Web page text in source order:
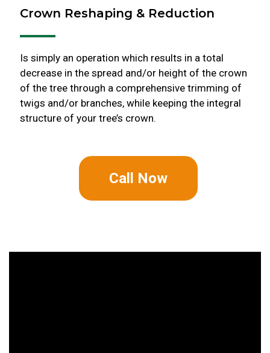
Crown Reshaping & Reduction
Is simply an operation which results in a total
decrease in the spread and/or height of the crown
of the tree through a comprehensive trimming of
twigs and/or branches, while keeping the integral
structure of your tree’s crown.
Call Now